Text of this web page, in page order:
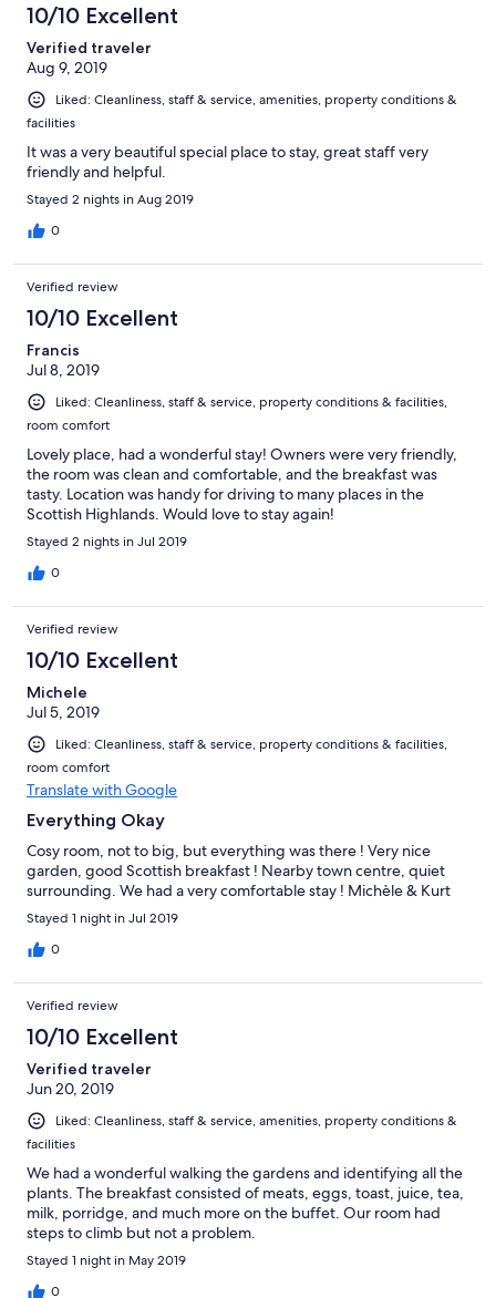
10/10 Excellent
Verified traveler
Aug 9, 2019
Liked: Cleanliness, staff & service, amenities, property conditions &
facilities
It was a very beautiful special place to stay, great staff very
friendly and helpful.
Stayed 2 nights in Aug 2019
0
Verified review
10/10 Excellent
Francis
Jul 8, 2019
Liked: Cleanliness, staff & service, property conditions & facilities,
room comfort
Lovely place, had a wonderful stay! Owners were very friendly,
the room was clean and comfortable, and the breakfast was
tasty. Location was handy for driving to many places in the
Scottish Highlands. Would love to stay again!
Stayed 2 nights in Jul 2019
0
Verified review
10/10 Excellent
Michele
Jul 5, 2019
Liked: Cleanliness, staff & service, property conditions & facilities,
room comfort
Translate with Google
Everything Okay
Cosy room, not to big, but everything was there ! Very nice
garden, good Scottish breakfast ! Nearby town centre, quiet
surrounding. We had a very comfortable stay ! Michèle & Kurt
Stayed 1 night in Jul 2019
0
Verified review
10/10 Excellent
Verified traveler
Jun 20, 2019
Liked: Cleanliness, staff & service, amenities, property conditions &
facilities
We had a wonderful walking the gardens and identifying all the
plants. The breakfast consisted of meats, eggs, toast, juice, tea,
milk, porridge, and much more on the buffet. Our room had
steps to climb but not a problem.
Stayed 1 night in May 2019
0